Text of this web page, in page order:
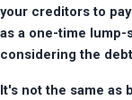
your creditors to
as a one-time
considering the
It's not the same as